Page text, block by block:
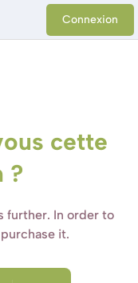
Connexion
cette
?
further. In order to
it.